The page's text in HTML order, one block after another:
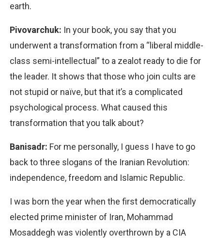
earth.
Pivovarchuk: In your book, you say that you
underwent a transformation from a “liberal middle-
class semi-intellectual” to a zealot ready to die for
the leader. It shows that those who join cults are
not stupid or naïve, but that it’s a complicated
psychological process. What caused this
transformation that you talk about?
Banisadr: For me personally, I guess I have to go
back to three slogans of the Iranian Revolution:
independence, freedom and Islamic Republic.
I was born the year when the first democratically
elected prime minister of Iran, Mohammad
Mosaddegh was violently overthrown by a CIA